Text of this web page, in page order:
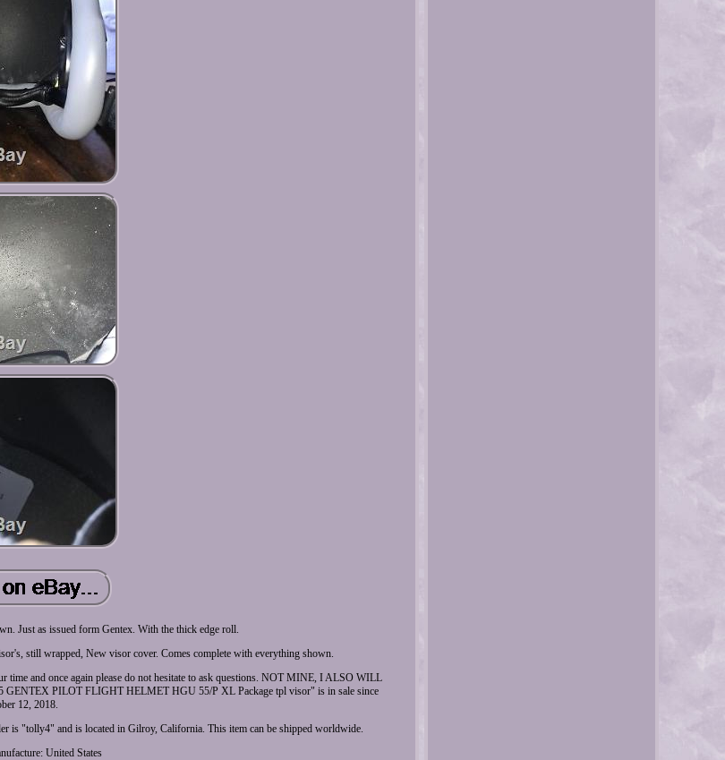
Just as issued form Gentex. With the thick edge roll.
still wrapped, New visor cover. Comes complete with everything shown.
and once again please do not hesitate to ask questions. NOT MINE, I ALSO WILL
PILOT FLIGHT HELMET HGU 55/P XL Package tpl visor" is in sale since
12, 2018.
is "tolly4" and is located in Gilroy, California. This item can be shipped worldwide.
United States